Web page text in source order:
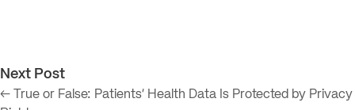
Next Post
← True or False: Patients’ Health Data Is Protected by Privacy